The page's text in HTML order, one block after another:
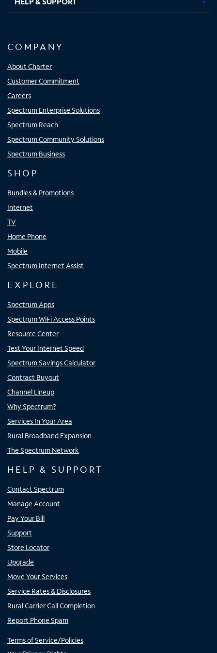
COMPANY
About Charter
Customer Commitment
Careers
Spectrum Enterprise Solutions
Spectrum Reach
Spectrum Community Solutions
Spectrum Business
SHOP
Bundles & Promotions
Internet
TV
Home Phone
Mobile
Spectrum Internet Assist
EXPLORE
Spectrum Apps
Spectrum WiFi Access Points
Resource Center
Test Your Internet Speed
Spectrum Savings Calculator
Contract Buyout
Channel Lineup
Why Spectrum?
Services In Your Area
Rural Broadband Expansion
The Spectrum Network
HELP & SUPPORT
Contact Spectrum
Manage Account
Pay Your Bill
Support
Store Locator
Upgrade
Move Your Services
Service Rates & Disclosures
Rural Carrier Call Completion
Report Phone Spam
Terms of Service/Policies